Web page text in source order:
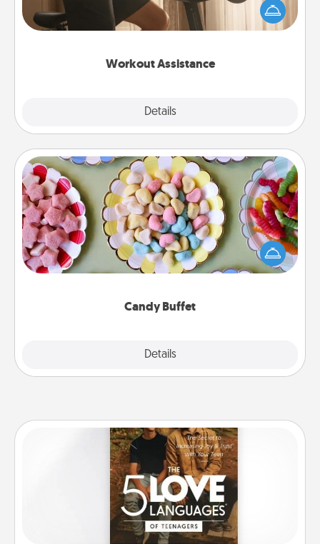
Workout Assistance
Details
workout easier? By gifting the right equipment!
Whether it is a Peloton or a resistance band,
Candy Buffet
Details
Candy Buffet
Set up a small candy buffet for your kids, spouse, or
friends the next time you host a get-together. Dress
up as a classy server (white gloves and all), and